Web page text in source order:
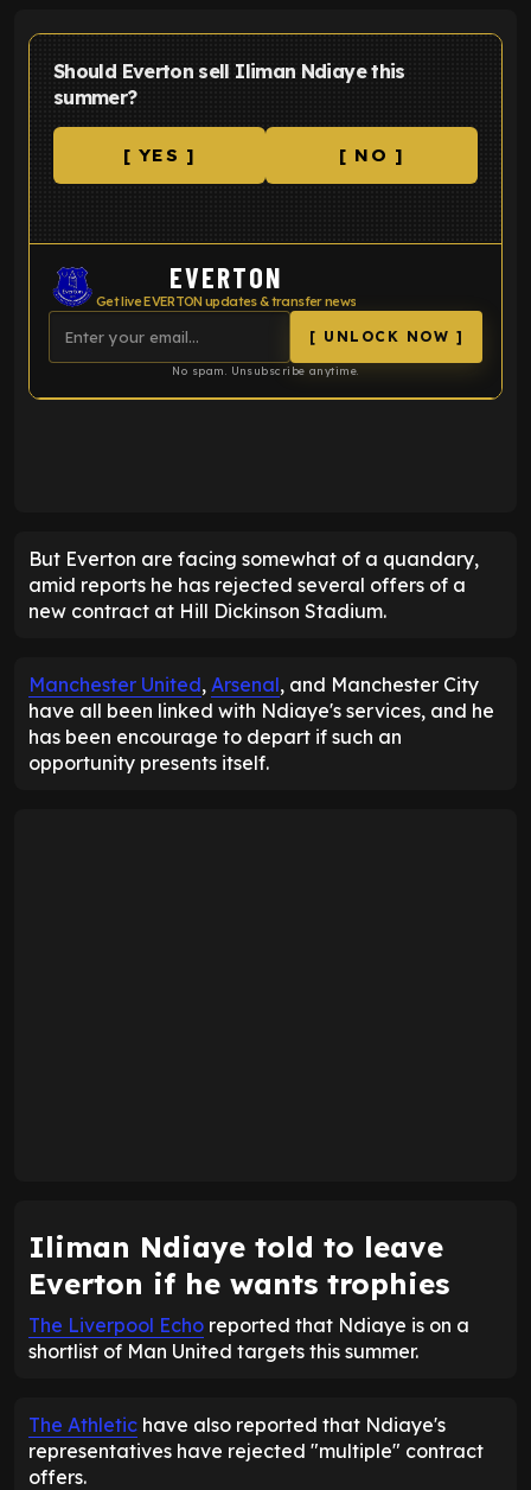
Should Everton sell Iliman Ndiaye this
summer?
[ YES ] [ NO ]
EVERTON
Get live EVERTON updates & transfer news
[ UNLOCK NOW ]
No spam. Unsubscribe anytime.
But Everton are facing somewhat of a quandary,
amid reports he has rejected several offers of a
new contract at Hill Dickinson Stadium.
Manchester United, Arsenal, and Manchester City
have all been linked with Ndiaye's services, and he
has been encourage to depart if such an
opportunity presents itself.
Iliman Ndiaye told to leave
Everton if he wants trophies
The Liverpool Echo reported that Ndiaye is on a
shortlist of Man United targets this summer.
The Athletic have also reported that Ndiaye's
representatives have rejected "multiple" contract
offers.